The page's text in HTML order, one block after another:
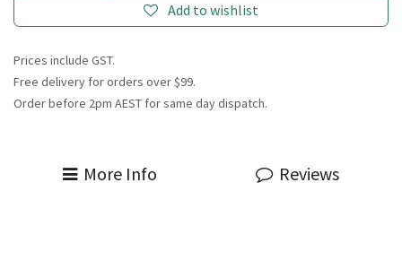
Add to wishlist
Prices include GST.
Free delivery for orders over $99.
Order before 2pm AEST for same day dispatch.
More Info Reviews